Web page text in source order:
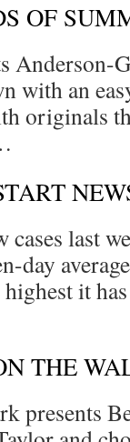
OF
Anderson-
with an
originals
last
day
it
THE
presents